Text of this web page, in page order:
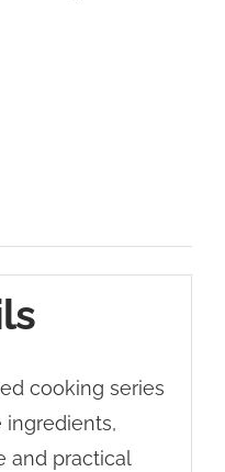
cooking series
and practical